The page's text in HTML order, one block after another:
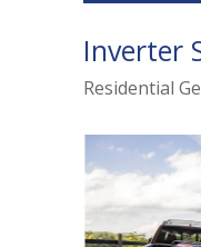
Inverter
Residential